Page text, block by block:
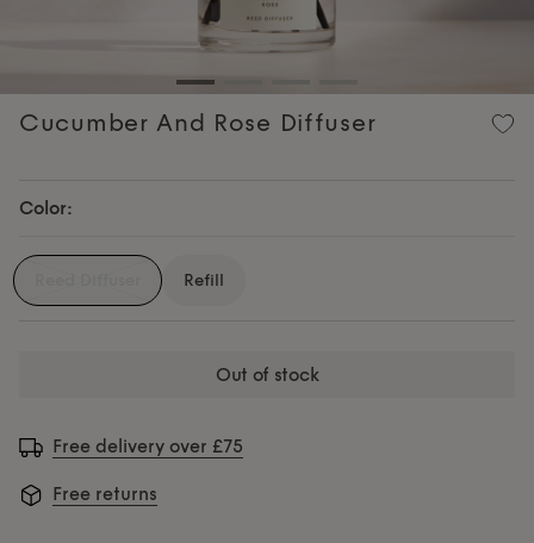
Cucumber And Rose Diffuser
Color:
Refill
out of stock
Free delivery over £75
Free returns